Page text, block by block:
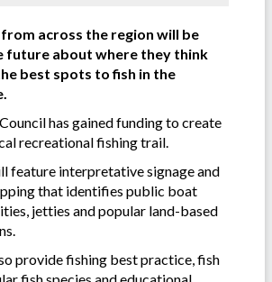
across the region will be
future about where they think
best spots to fish in the
has gained funding to create
recreational fishing trail.
feature interpretative signage and
that identifies public boat
jetties and popular land-based
provide fishing best practice, fish